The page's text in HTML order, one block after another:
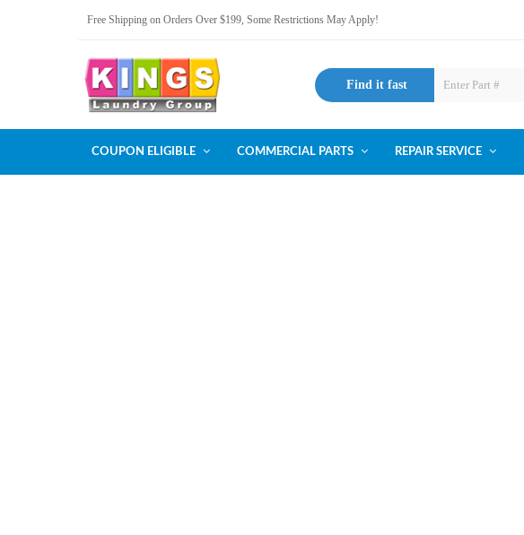
Free Shipping on Orders Over $199, Some Restrictions May Apply!
Find it fast
COUPON ELIGIBLE COMMERCIAL PARTS REPAIR SERVICE